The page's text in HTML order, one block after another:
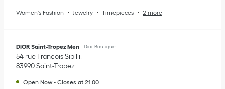
Women's Fashion Jewelry Timepieces 2 more
DIOR Saint-Tropez Men Dior Boutique
54 rue François Sibilli
83990Saint-Tropez
Open Now - Closes at 21:00